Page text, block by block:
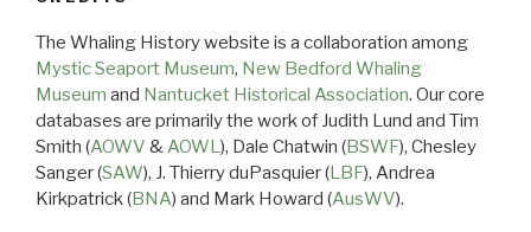
The Whaling History website is a collaboration among
Mystic Seaport Museum, New Bedford Whaling
Museum and Nantucket Historical Association. Our core
databases are primarily the work of Judith Lund and Tim
Smith (AOWV &AOWL), Dale Chatwin (BSWF), Chesley
Sanger (SAW), J. Thierry duPasquier (LBF), Andrea
Kirkpatrick (BNA) and Mark Howard (AusWV).